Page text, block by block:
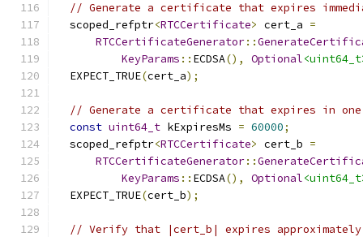
// Generate a certificate that expires
  scoped_refptr
<RTCCertificate> cert_a =
RTCCertificateGenerator::
KeyParams :: ECDSA(), Optional
  EXPECT_TRUE
(cert_a);
// Generate a certificate that expires in one
const uint64_t kExpiresMs = 60000;
  scoped_refptr
<RTCCertificate> cert_b =
RTCCertificateGenerator::
KeyParams :: ECDSA(), Optional
  EXPECT_TRUE
(cert_b);
// Verify that |cert_b| expires